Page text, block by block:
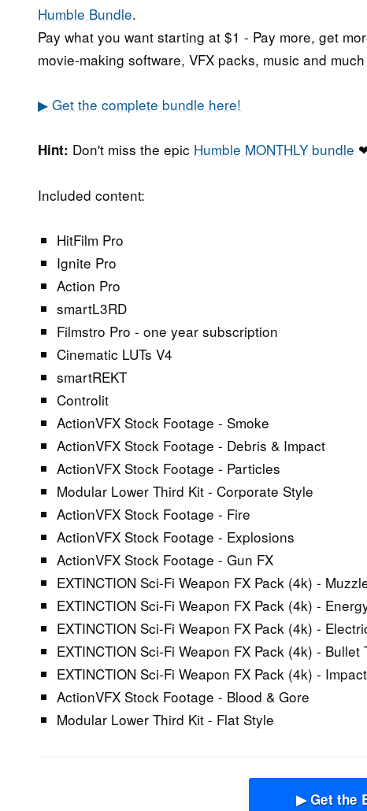
Humble Bundle.
Pay what you want starting at $1 - Pay more, get
movie-making software, VFX packs, music and
▶ Get the complete bundle here!
Hint: Don't miss the epic Humble MONTHLY bundle
Included content:
HitFilm Pro
Ignite Pro
Action Pro
smartL3RD
Filmstro Pro - one year subscription
Cinematic LUTs V4
smartREKT
Controlit
ActionVFX Stock Footage - Smoke
ActionVFX Stock Footage - Debris & Impact
ActionVFX Stock Footage - Particles
Modular Lower Third Kit - Corporate Style
ActionVFX Stock Footage - Fire
ActionVFX Stock Footage - Explosions
ActionVFX Stock Footage - Gun FX
EXTINCTION Sci-Fi Weapon FX Pack (4k) -
EXTINCTION Sci-Fi Weapon FX Pack (4k) -
EXTINCTION Sci-Fi Weapon FX Pack (4k) -
EXTINCTION Sci-Fi Weapon FX Pack (4k) - Bullet
EXTINCTION Sci-Fi Weapon FX Pack (4k) -
ActionVFX Stock Footage - Blood & Gore
Modular Lower Third Kit - Flat Style
▶ Get the